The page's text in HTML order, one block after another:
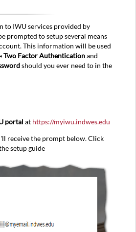
to IWU services provided by
prompted to setup several means
This information will be used
Two Factor Authenticationand
should you ever need to in the
portal at https://myiwu.indwes.edu
receive the prompt below. Click
setup guide